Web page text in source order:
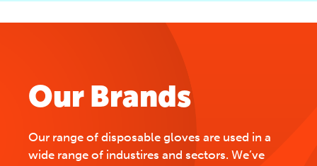
Our Brands
Our range of disposable gloves are used in a
wide range of industires and sectors. We’ve